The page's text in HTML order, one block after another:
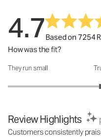
4.7Based on 7254
How was the fit?
How was the fit?: 2.82 out of
They run small
Review Highlights
Customers consistently